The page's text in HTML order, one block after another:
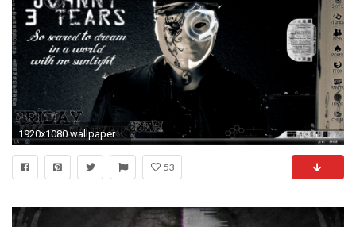
1920x1080 wallpaper.wiki-Hollywood-Undead-Pictures-PIC-WPE003649
53